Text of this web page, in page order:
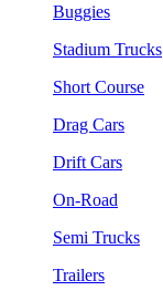
Buggies
Stadium Trucks
Short Course
Drag Cars
Drift Cars
On-Road
Semi Trucks
Trailers